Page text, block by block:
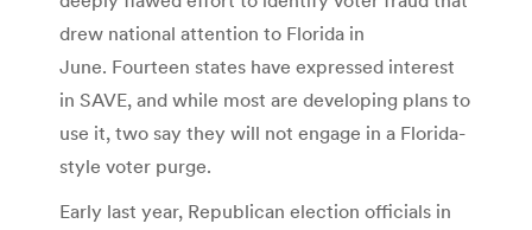
drew national attention to Florida in
June. Fourteen states have expressed interest
in SAVE, and while most are developing plans to
use it, two say they will not engage in a Florida-
style voter purge.
Early last year, Republican election officials in